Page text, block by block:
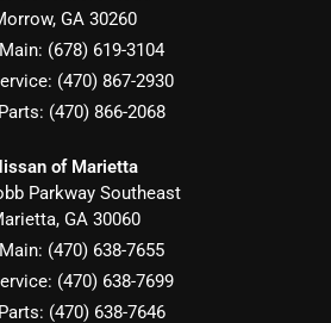
, GA 30260
Main: (678) 619-3104
(470) 867-2930
Parts: (470) 866-2068
of Marietta
Parkway Southeast
, GA 30060
Main: (470) 638-7655
(470) 638-7699
Parts: (470) 638-7646